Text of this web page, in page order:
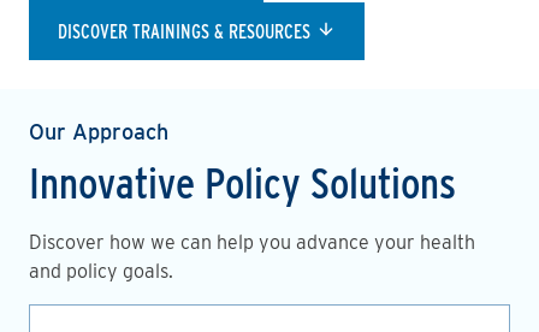
DISCOVER TRAININGS & RESOURCES
Our Approach
Innovative Policy Solutions
Discover how we can help you advance your health
and policy goals.